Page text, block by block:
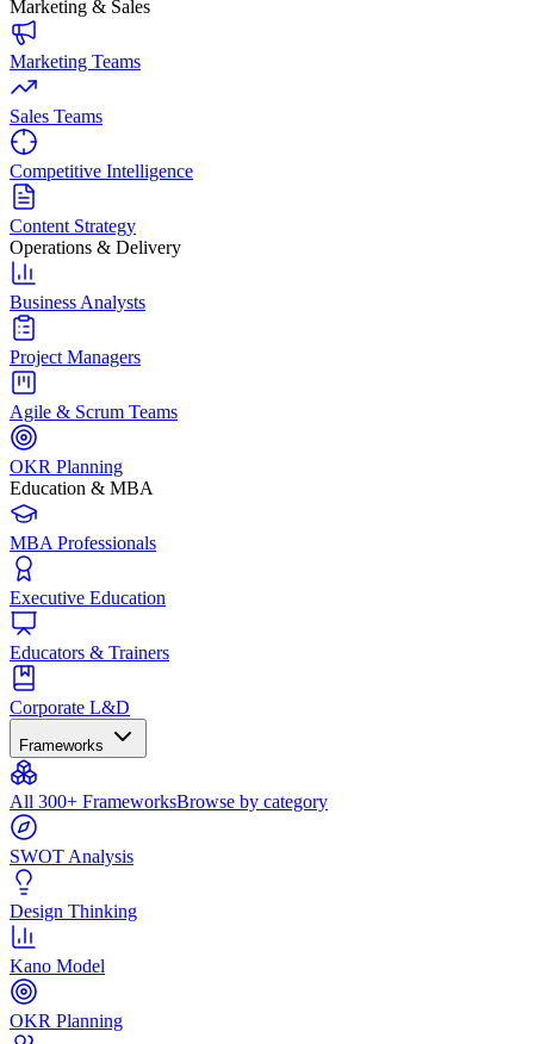
Marketing & Sales
Marketing Teams
Sales Teams
Competitive Intelligence
Content Strategy
Operations & Delivery
Business Analysts
Project Managers
Agile & Scrum Teams
OKR Planning
Education & MBA
MBA Professionals
Executive Education
Educators & Trainers
Corporate L&D
Frameworks
All 300+ FrameworksBrowse by category
SWOT Analysis
Design Thinking
Kano Model
OKR Planning